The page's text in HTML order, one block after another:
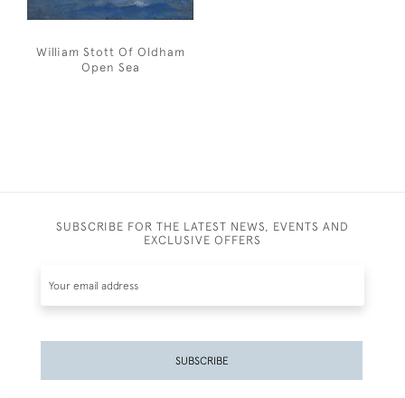
William Stott Of Oldham
Open Sea
SUBSCRIBE FOR THE LATEST NEWS, EVENTS AND
EXCLUSIVE OFFERS
SUBSCRIBE